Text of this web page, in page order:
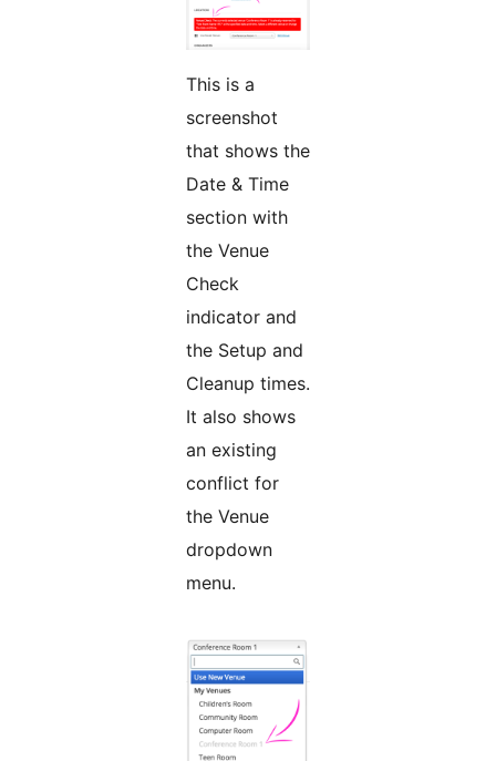
This is a
screenshot
that shows the
Date & Time
section with
the Venue
Check
indicator and
the Setup and
Cleanup times.
It also shows
an existing
conflict for
the Venue
dropdown
menu.